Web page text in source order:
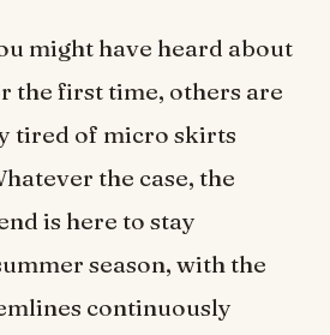
might have heard about
the first time, others are
tired of micro skirts
the case, the
is here to stay
season, with the
continuously